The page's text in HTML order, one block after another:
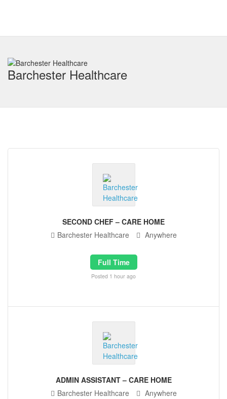
Barchester Healthcare
SECOND CHEF – CARE HOME
Barchester Healthcare
Anywhere
Full Time
Posted 1 hour ago
ADMIN ASSISTANT – CARE HOME
Barchester Healthcare
Anywhere